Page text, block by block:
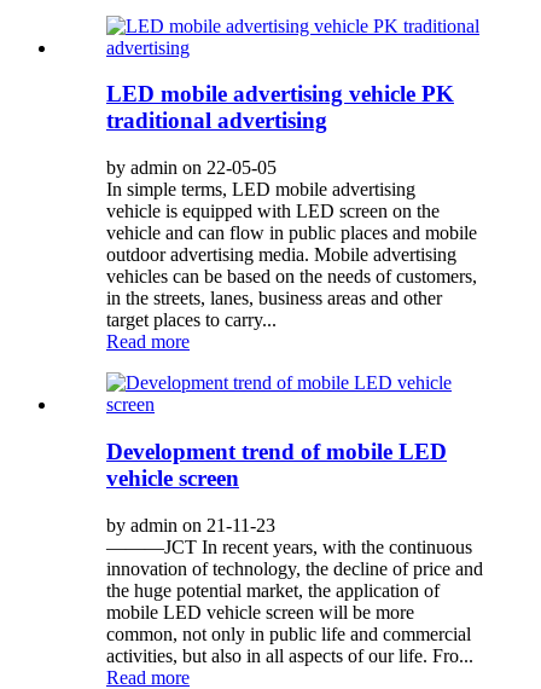
LED mobile advertising vehicle PK
traditional advertising
by admin on 22-05-05
In simple terms, LED mobile advertising
vehicle is equipped with LED screen on the
vehicle and can flow in public places and mobile
outdoor advertising media. Mobile advertising
vehicles can be based on the needs of customers,
in the streets, lanes, business areas and other
target places to carry...
Read more
Development trend of mobile LED
vehicle screen
by admin on 21-11-23
———JCT In recent years, with the continuous
innovation of technology, the decline of price and
the huge potential market, the application of
mobile LED vehicle screen will be more
common, not only in public life and commercial
activities, but also in all aspects of our life. Fro...
Read more